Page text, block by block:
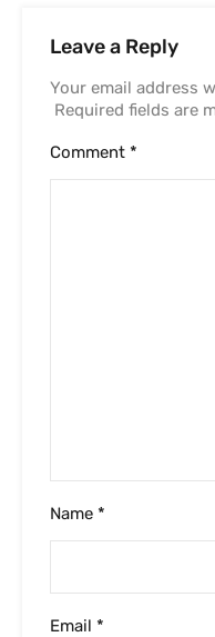
Leave a Reply
Your email address
Required fields are
Comment *
Name *
Email *